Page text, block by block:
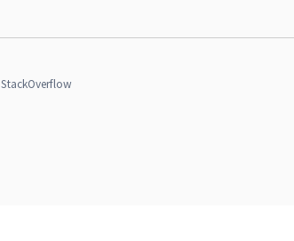
StackOverflow